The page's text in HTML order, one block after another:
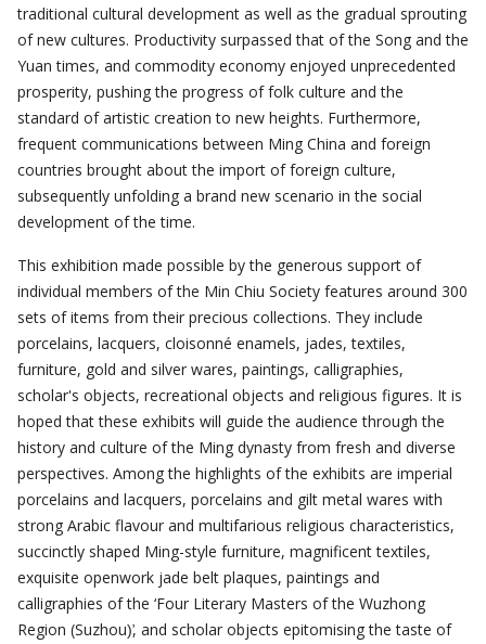
traditional cultural development as well as the gradual sprouting
of new cultures. Productivity surpassed that of the Song and the
Yuan times, and commodity economy enjoyed unprecedented
prosperity, pushing the progress of folk culture and the
standard of artistic creation to new heights. Furthermore,
frequent communications between Ming China and foreign
countries brought about the import of foreign culture,
subsequently unfolding a brand new scenario in the social
development of the time.
This exhibition made possible by the generous support of
individual members of the Min Chiu Society features around 300
sets of items from their precious collections. They include
porcelains, lacquers, cloisonné enamels, jades, textiles,
furniture, gold and silver wares, paintings, calligraphies,
scholar's objects, recreational objects and religious figures. It is
hoped that these exhibits will guide the audience through the
history and culture of the Ming dynasty from fresh and diverse
perspectives. Among the highlights of the exhibits are imperial
porcelains and lacquers, porcelains and gilt metal wares with
strong Arabic flavour and multifarious religious characteristics,
succinctly shaped Ming-style furniture, magnificent textiles,
exquisite openwork jade belt plaques, paintings and
calligraphies of the ‘Four Literary Masters of the Wuzhong
Region (Suzhou)̛, and scholar objects epitomising the taste of